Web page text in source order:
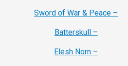
Sword of War & Peace –
Batterskull –
Elesh Norn –